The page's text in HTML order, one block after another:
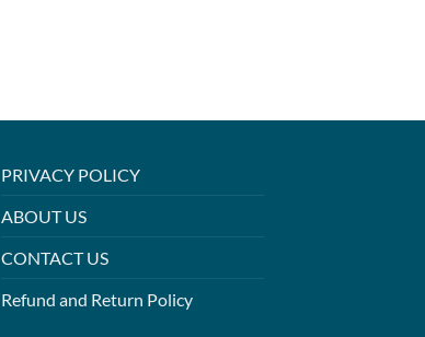
PRIVACY POLICY
ABOUT US
CONTACT US
Refund and Return Policy